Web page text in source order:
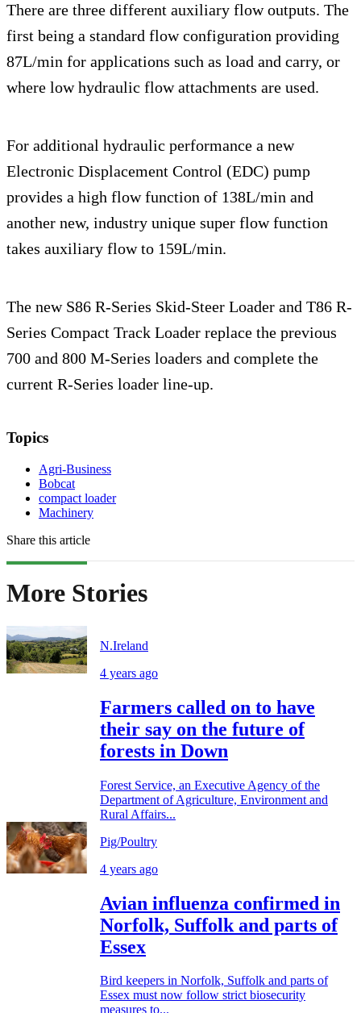
There are three different auxiliary flow outputs. The
first being a standard flow configuration providing
87L/min for applications such as load and carry, or
where low hydraulic flow attachments are used.
For additional hydraulic performance a new
Electronic Displacement Control (EDC) pump
provides a high flow function of 138L/min and
another new, industry unique super flow function
takes auxiliary flow to 159L/min.
The new S86 R-Series Skid-Steer Loader and T86 R-
Series Compact Track Loader replace the previous
700 and 800 M-Series loaders and complete the
current R-Series loader line-up.
Topics
Agri-Business
Bobcat
compact loader
Machinery
Share this article
More Stories
N.Ireland
4 years ago
Farmers called on to have
their say on the future of
forests in Down
Forest Service, an Executive Agency of the
Department of Agriculture, Environment and
Rural Affairs...
Pig/Poultry
4 years ago
Avian influenza confirmed in
Norfolk, Suffolk and parts of
Essex
Bird keepers in Norfolk, Suffolk and parts of
Essex must now follow strict biosecurity
measures to...